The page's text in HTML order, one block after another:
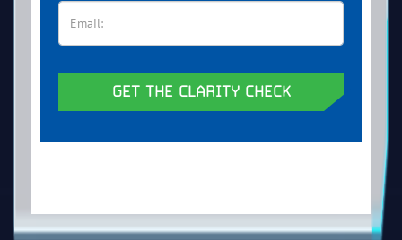
GET THE CLARITY CHECK